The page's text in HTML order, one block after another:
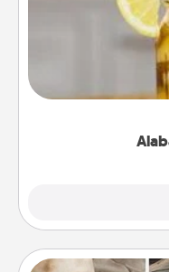
Does your
iced tea?
Company